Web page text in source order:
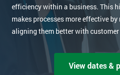
efficiency within a business. This
makes processes more effective
aligning them better with customer
View dates &